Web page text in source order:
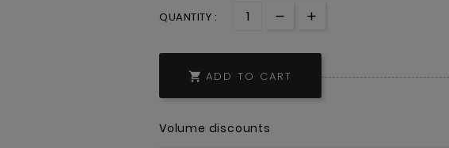
QUANTITY :
 ADD TO CART
Volume discounts